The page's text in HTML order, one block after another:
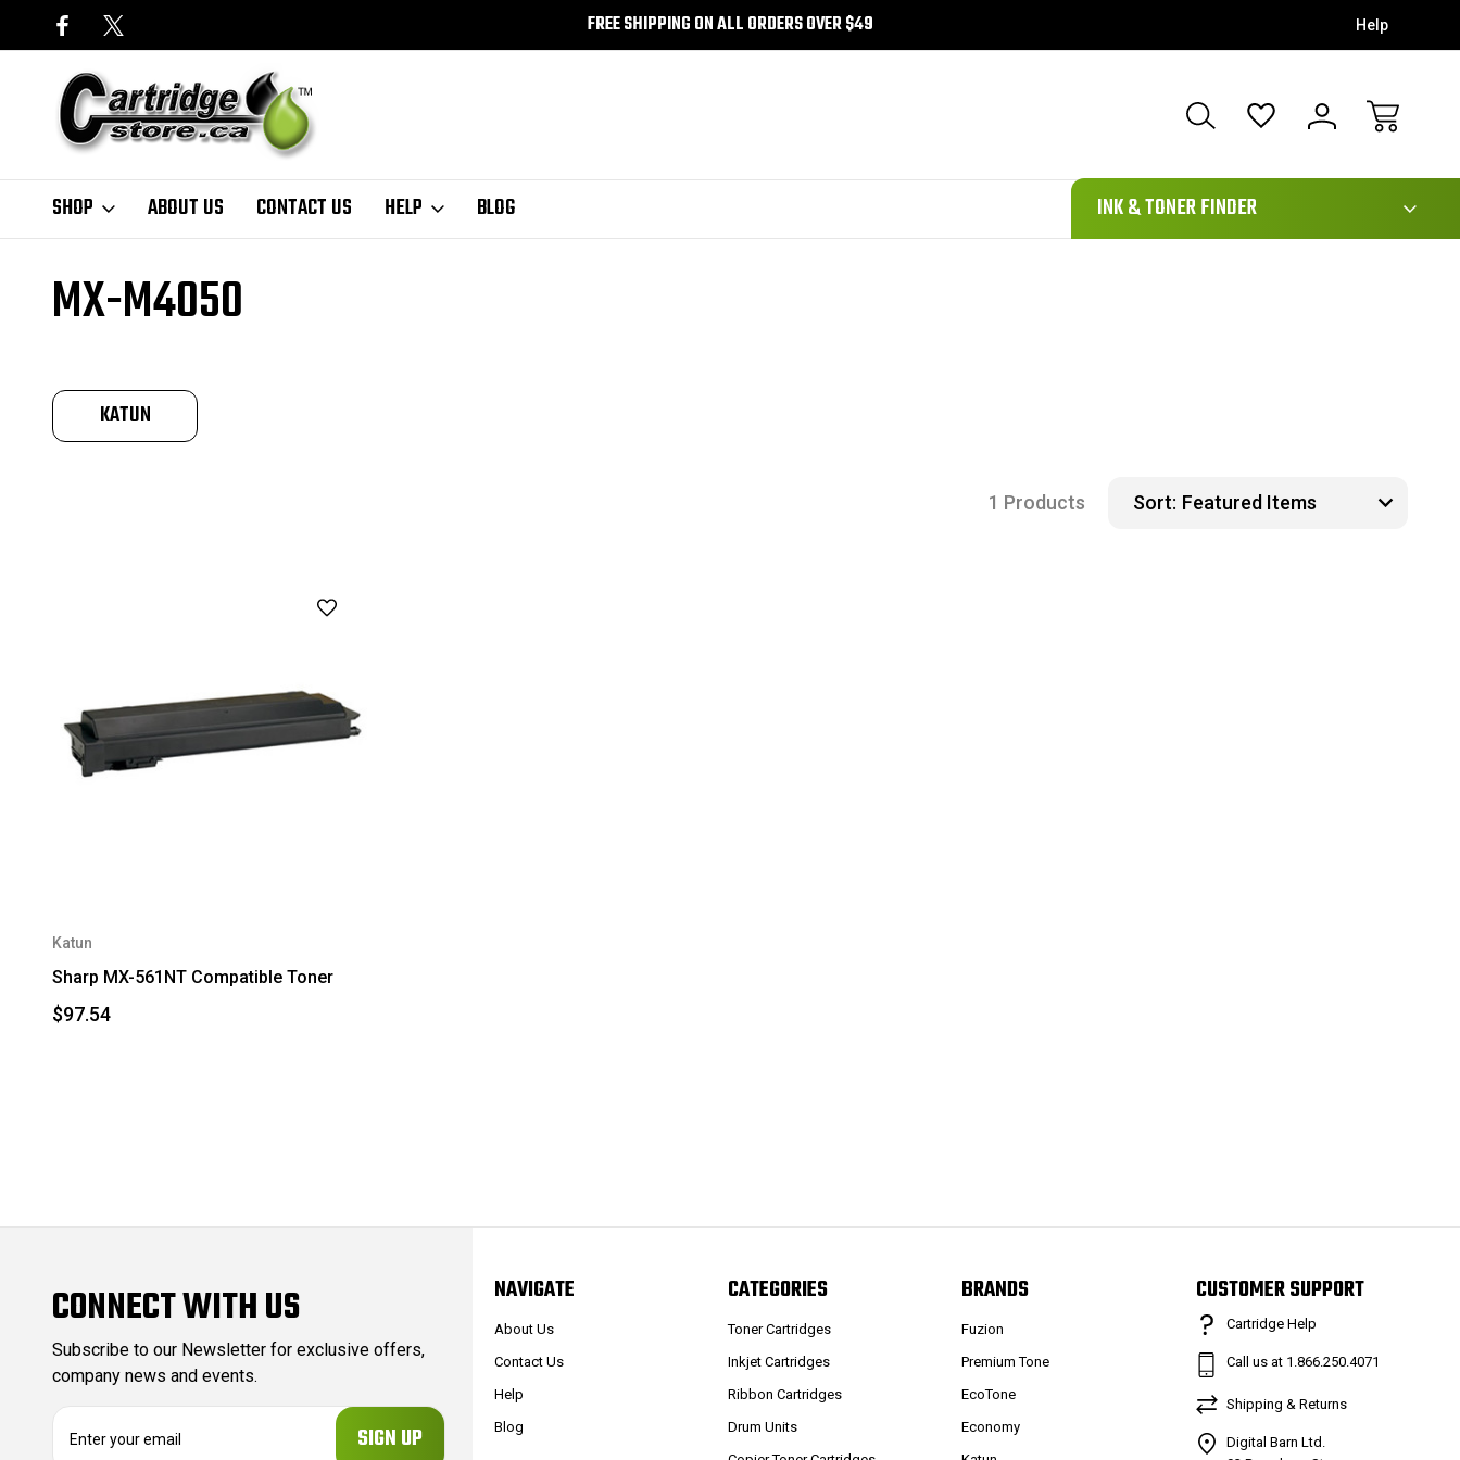
FREE SHIPPING ON ALL ORDERS OVER $49 Help
SHOP ABOUT US CONTACT US HELP BLOG
111
INK & TONER FINDER
MX-M4050
KATUN
1 Products Sort:
Katun
Sharp MX-561NT Compatible Toner
$97.54
CONNECT WITH US
Subscribe to our Newsletter for exclusive offers,
company news and events.
NAVIGATE
About Us
Contact Us
Help
Blog
CATEGORIES
Toner Cartridges
Inkjet Cartridges
Ribbon Cartridges
Drum Units
BRANDS
Fuzion
Premium Tone
EcoTone
Economy
CUSTOMER SUPPORT
Cartridge Help
Call us at 1.866.250.4071
Shipping & Returns
Digital Barn Ltd.